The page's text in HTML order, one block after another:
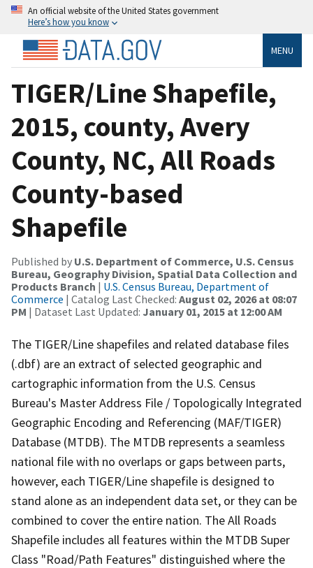
An official website of the United States government
Here’s how you know
MENU
TIGER/Line Shapefile,
2015, county, Avery
County, NC, All Roads
County-based
Shapefile
Published by U.S. Department of Commerce, U.S. Census
Bureau, Geography Division, Spatial Data Collection and
Products Branch | U.S. Census Bureau, Department of
Commerce | Catalog Last Checked: August 02, 2026 at 08:07
PM | Dataset Last Updated: January 01, 2015 at 12:00 AM
The TIGER/Line shapefiles and related database files
(.dbf) are an extract of selected geographic and
cartographic information from the U.S. Census
Bureau's Master Address File / Topologically Integrated
Geographic Encoding and Referencing (MAF/TIGER)
Database (MTDB). The MTDB represents a seamless
national file with no overlaps or gaps between parts,
however, each TIGER/Line shapefile is designed to
stand alone as an independent data set, or they can be
combined to cover the entire nation. The All Roads
Shapefile includes all features within the MTDB Super
Class "Road/Path Features" distinguished where the